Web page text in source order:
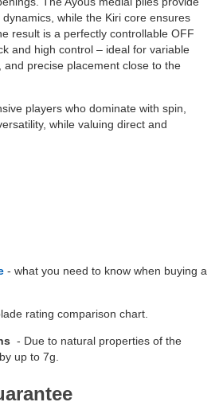
while the Kiri core ensures
result is a perfectly controllable OFF
and high control – ideal for variable
and precise placement close to the
players who dominate with spin,
while valuing direct and
- what you need to know when buying a
rating comparison chart.
- Due to natural properties of the
up to 7g.